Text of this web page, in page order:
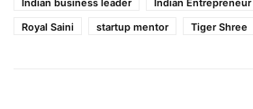
Indian business leader
Indian Entrepreneur
Royal Saini
startup mentor Tiger Shree